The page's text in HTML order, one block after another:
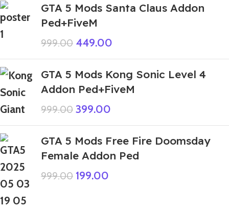
GTA 5 Mods Santa Claus Addon
Ped+FiveM
999.00 449.00
GTA 5 Mods Kong Sonic Level 4
Addon Ped+FiveM
999.00 399.00
GTA 5 Mods Free Fire Doomsday
Female Addon Ped
999.00 199.00